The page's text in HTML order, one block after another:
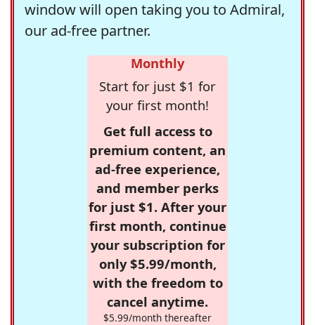
window will open taking you to Admiral,
our ad-free partner.
Monthly
Start for just $1 for
your first month!
Get full access to
premium content, an
ad-free experience,
and member perks
for just $1. After your
first month, continue
your subscription for
only $5.99/month,
with the freedom to
cancel anytime.
$5.99/month thereafter